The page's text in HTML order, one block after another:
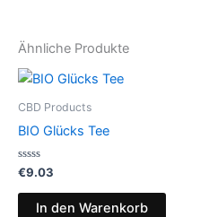
Ähnliche Produkte
CBD Products
BIO Glücks Tee
Bewertet
mit
0
€9.03
In den Warenkorb